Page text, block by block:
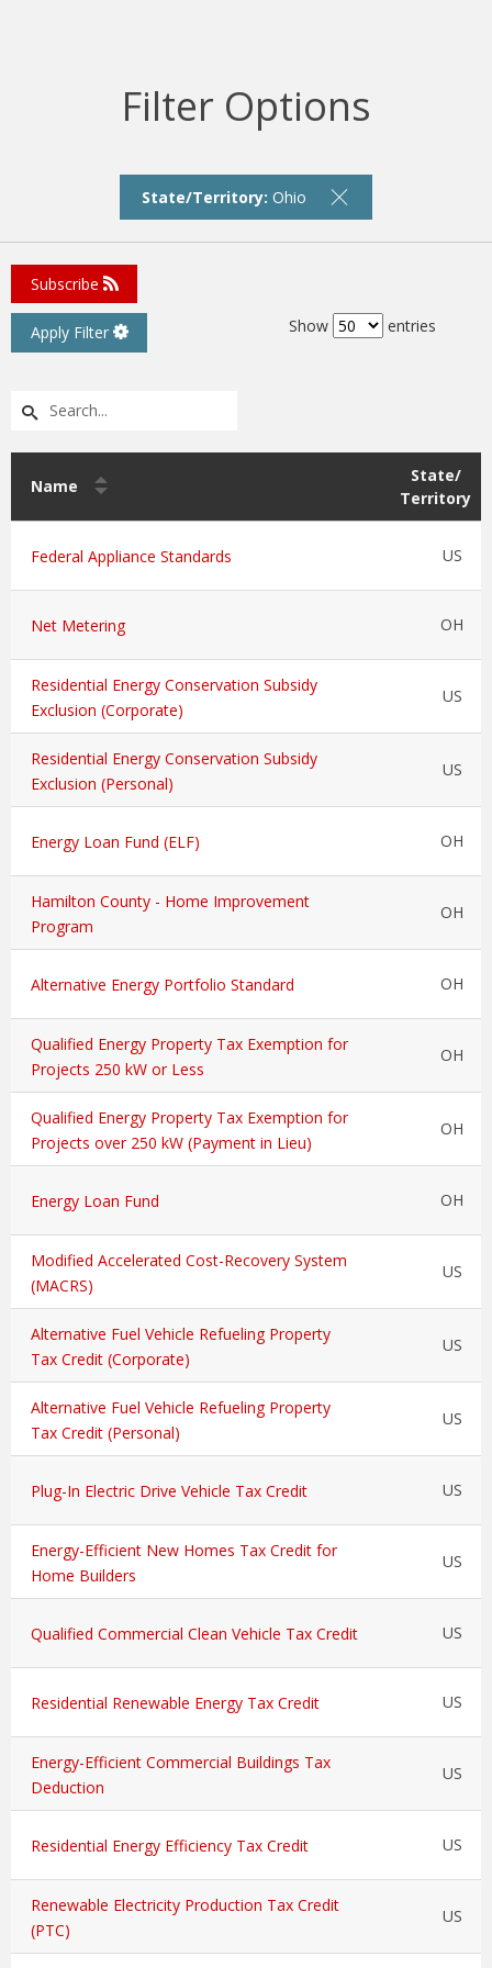
Filter Options
State/Territory: Ohio
Subscribe
Apply Filter Show entries
Name
State/
Territory
Federal Appliance Standards US
Net Metering OH
Residential Energy Conservation Subsidy
Exclusion (Corporate)
US
Residential Energy Conservation Subsidy
Exclusion (Personal)
US
Energy Loan Fund (ELF) OH
Hamilton County - Home Improvement
Program
OH
Alternative Energy Portfolio Standard OH
Qualified Energy Property Tax Exemption for
Projects 250 kW or Less
OH
Qualified Energy Property Tax Exemption for
Projects over 250 kW (Payment in Lieu)
OH
Energy Loan Fund OH
Modified Accelerated Cost-Recovery System
(MACRS)
US
Alternative Fuel Vehicle Refueling Property
Tax Credit (Corporate)
US
Alternative Fuel Vehicle Refueling Property
Tax Credit (Personal)
US
Plug-In Electric Drive Vehicle Tax Credit US
Energy-Efficient New Homes Tax Credit for
Home Builders
US
Qualified Commercial Clean Vehicle Tax Credit US
Residential Renewable Energy Tax Credit US
Energy-Efficient Commercial Buildings Tax
Deduction
US
Residential Energy Efficiency Tax Credit US
Renewable Electricity Production Tax Credit
(PTC)
US